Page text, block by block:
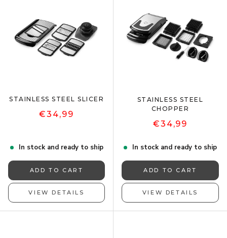
STAINLESS STEEL SLICER
€34,99
In stock and ready to ship
ADD TO CART
VIEW DETAILS
STAINLESS STEEL
CHOPPER
€34,99
In stock and ready to ship
ADD TO CART
VIEW DETAILS